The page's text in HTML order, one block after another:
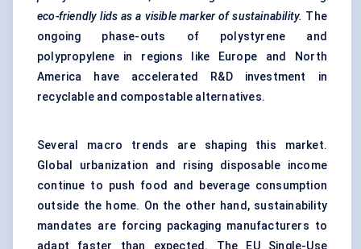
eco-friendly lids as a visible marker of sustainability. The
ongoing phase-outs of polystyrene and
polypropylene in regions like Europe and North
America have accelerated R&D investment in
recyclable and compostable alternatives.
Several macro trends are shaping this market.
Global urbanization and rising disposable income
continue to push food and beverage consumption
outside the home. On the other hand, sustainability
mandates are forcing packaging manufacturers to
adapt faster than expected. The EU Single-Use